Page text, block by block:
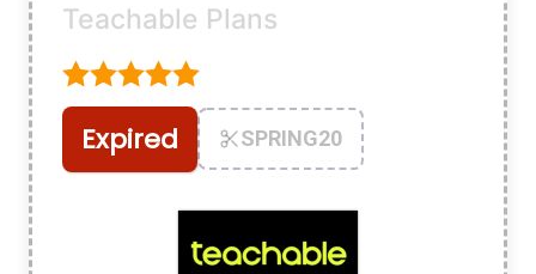
Teachable Plans
Expired SPRING20